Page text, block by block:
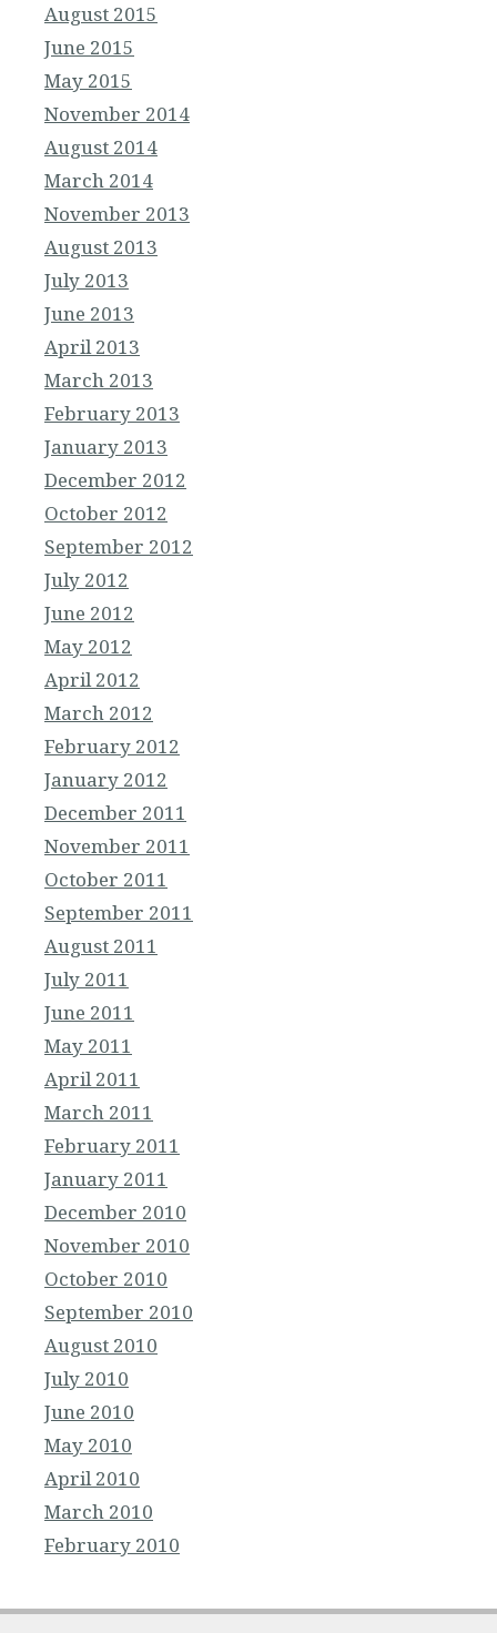
August 2015
June 2015
May 2015
November 2014
August 2014
March 2014
November 2013
August 2013
July 2013
June 2013
April 2013
March 2013
February 2013
January 2013
December 2012
October 2012
September 2012
July 2012
June 2012
May 2012
April 2012
March 2012
February 2012
January 2012
December 2011
November 2011
October 2011
September 2011
August 2011
July 2011
June 2011
May 2011
April 2011
March 2011
February 2011
January 2011
December 2010
November 2010
October 2010
September 2010
August 2010
July 2010
June 2010
May 2010
April 2010
March 2010
February 2010